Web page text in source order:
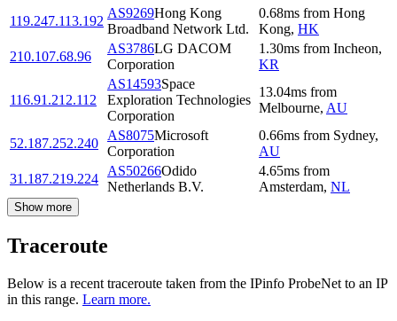
119.247.113.192
AS9269Hong Kong
Broadband Network Ltd.
0.68ms from Hong
Kong, HK
210.107.68.96
AS3786LG DACOM
Corporation
1.30ms from Incheon,
KR
116.91.212.112
AS14593Space
Exploration Technologies
Corporation
13.04ms from
Melbourne, AU
52.187.252.240
AS8075Microsoft
Corporation
0.66ms from Sydney,
AU
31.187.219.224
AS50266Odido
Netherlands B.V.
4.65ms from
Amsterdam, NL
Show more
Traceroute
Below is a recent traceroute taken from the IPinfo ProbeNet to an IP
in this range. Learn more.